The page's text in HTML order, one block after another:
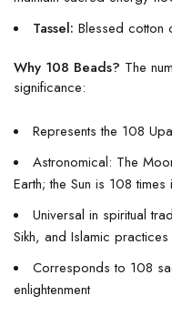
Tassel: Blessed cotton
Why 108 Beads? The
significance:
Represents the 108
Astronomical: The
Earth; the Sun is 108
Universal in spiritual
Sikh, and Islamic practices
Corresponds to 108
enlightenment